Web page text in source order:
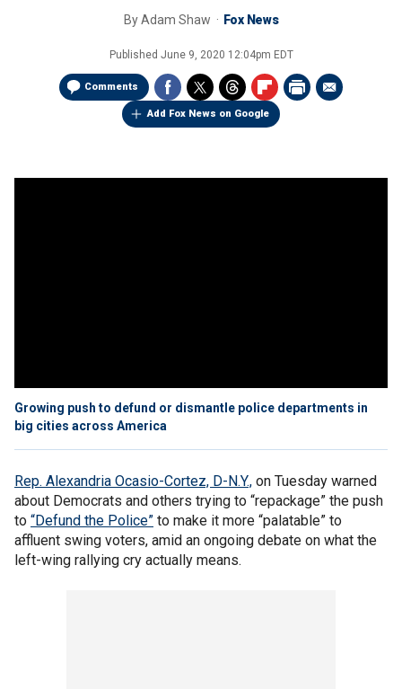
ByAdam Shaw Fox News
Published June 9, 2020 12:04pm EDT
Comments
Add Fox News on Google
Growing push to defund or dismantle police departments in
big cities across America
Rep. Alexandria Ocasio-Cortez, D-N.Y., on Tuesday warned
about Democrats and others trying to “repackage” the push
to “Defund the Police” to make it more “palatable” to
affluent swing voters, amid an ongoing debate on what the
left-wing rallying cry actually means.